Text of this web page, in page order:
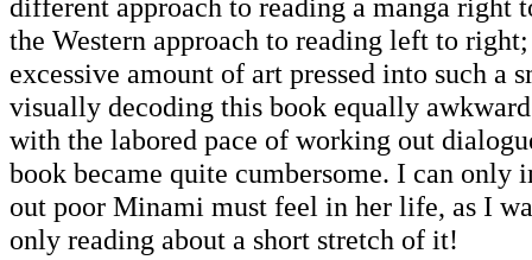
different approach to reading a manga right
the Western approach to reading left to
excessive amount of art pressed into such a
visually decoding this book equally
with the labored pace of working out
book became quite cumbersome. I can only
out poor Minami must feel in her life, as I
only reading about a short stretch of it!